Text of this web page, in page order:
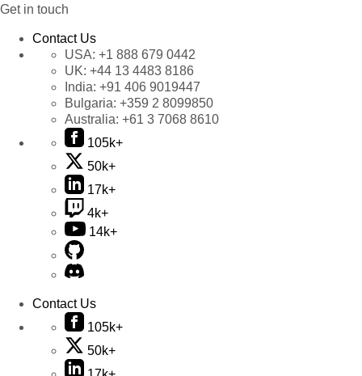
Get in touch
Contact Us
USA: +1 888 679 0442
UK: +44 13 4483 8186
India: +91 406 9019447
Bulgaria: +359 2 8099850
Australia: +61 3 7068 8610
105k+
50k+
17k+
4k+
14k+
Contact Us
105k+
50k+